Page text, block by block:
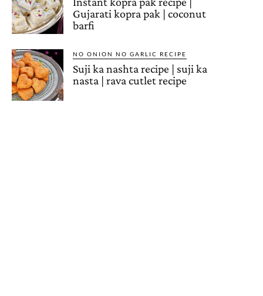
Gujarati kopra pak | coconut
barfi
NO ONION NO GARLIC RECIPE
Suji ka nashta recipe | suji ka
nasta | rava cutlet recipe